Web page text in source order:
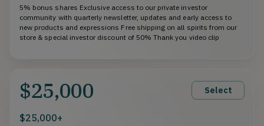
5% bonus shares Exclusive access to our private investor
community with quarterly newsletter, updates and early access to
new products and expressions Free shipping on all spirits from our
store & special investor discount of 50% Thank you video clip
$25,000 Select
$25,000+